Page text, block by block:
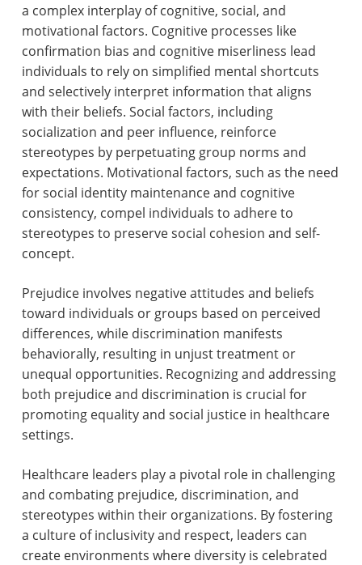
a complex interplay of cognitive, social, and
motivational factors. Cognitive processes like
confirmation bias and cognitive miserliness lead
individuals to rely on simplified mental shortcuts
and selectively interpret information that aligns
with their beliefs. Social factors, including
socialization and peer influence, reinforce
stereotypes by perpetuating group norms and
expectations. Motivational factors, such as the need
for social identity maintenance and cognitive
consistency, compel individuals to adhere to
stereotypes to preserve social cohesion and self-
concept.
Prejudice involves negative attitudes and beliefs
toward individuals or groups based on perceived
differences, while discrimination manifests
behaviorally, resulting in unjust treatment or
unequal opportunities. Recognizing and addressing
both prejudice and discrimination is crucial for
promoting equality and social justice in healthcare
settings.
Healthcare leaders play a pivotal role in challenging
and combating prejudice, discrimination, and
stereotypes within their organizations. By fostering
a culture of inclusivity and respect, leaders can
create environments where diversity is celebrated